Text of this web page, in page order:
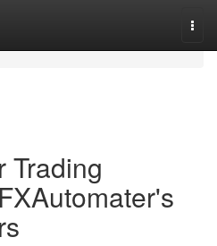
Trading